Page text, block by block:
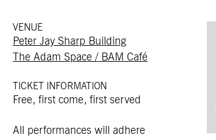
VENUE
Peter Jay Sharp Building
The Adam Space / BAM Café
TICKET INFORMATION
Free, first come, first served
All performances will adhere